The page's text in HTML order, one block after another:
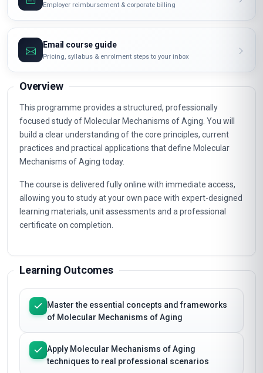
Employer reimbursement & corporate billing
Email course guide
Pricing, syllabus & enrolment steps to your inbox
Overview
This programme provides a structured, professionally
focused study of Molecular Mechanisms of Aging. You will
build a clear understanding of the core principles, current
practices and practical applications that define Molecular
Mechanisms of Aging today.
The course is delivered fully online with immediate access,
allowing you to study at your own pace with expert-designed
learning materials, unit assessments and a professional
certificate on completion.
Learning Outcomes
Master the essential concepts and frameworks
of Molecular Mechanisms of Aging
Apply Molecular Mechanisms of Aging
techniques to real professional scenarios